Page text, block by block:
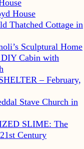
House
Thatched Cottage in
Sculptural Home
Cabin with
– February,
Stave Church in
SLIME: The
Century